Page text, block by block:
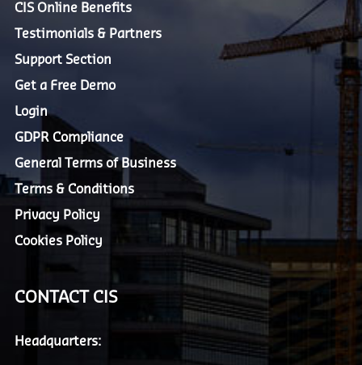
CIS Online Benefits
Testimonials & Partners
Support Section
Get a Free Demo
Login
GDPR Compliance
General Terms of Business
Terms & Conditions
Privacy Policy
Cookies Policy
CONTACT CIS
Headquarters: